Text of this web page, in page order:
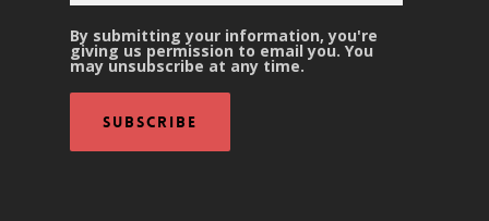
By submitting your information, you're
giving us permission to email you. You
may unsubscribe at any time.
Subscribe